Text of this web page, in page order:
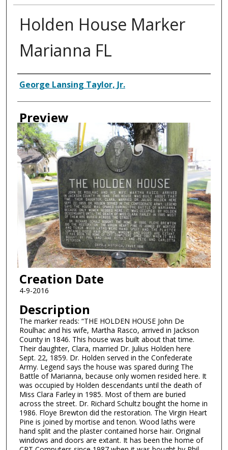
Holden House Marker
Marianna FL
Creator
George Lansing Taylor, Jr.
Preview
Creation Date
4-9-2016
Description
The marker reads: “THE HOLDEN HOUSE John De
Roulhac and his wife, Martha Rasco, arrived in Jackson
County in 1846. This house was built about that time.
Their daughter, Clara, married Dr. Julius Holden here
Sept. 22, 1859. Dr. Holden served in the Confederate
Army. Legend says the house was spared during The
Battle of Marianna, because only women resided here. It
was occupied by Holden descendants until the death of
Miss Clara Farley in 1985. Most of them are buried
across the street. Dr. Richard Schultz bought the home in
1986. Floye Brewton did the restoration. The Virgin Heart
Pine is joined by mortise and tenon. Wood laths were
hand split and the plaster contained horse hair. Original
windows and doors are extant. It has been the home of